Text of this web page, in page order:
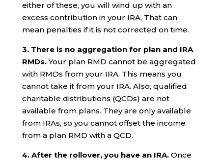
either of these, you will wind up with an
excess contribution in your IRA. That can
mean penalties if it is not corrected on time.
3. There is no aggregation for plan and IRA
RMDs.Your plan RMD cannot be aggregated
with RMDs from your IRA. This means you
cannot take it from your IRA. Also, qualified
charitable distributions (QCDs) are not
available from plans. They are only available
from IRAs, so you cannot offset the income
from a plan RMD with a QCD.
4. After the rollover, you have an IRA.Once